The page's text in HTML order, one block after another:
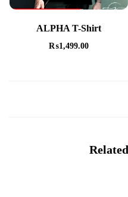
ALPHA T-Shirt
₨1,499.00